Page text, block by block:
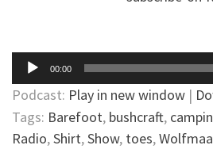
Audio
Player
00:00
Podcast: Play in new window |
Tags: Barefoot, bushcraft,
Radio,Shirt,Show, toes,